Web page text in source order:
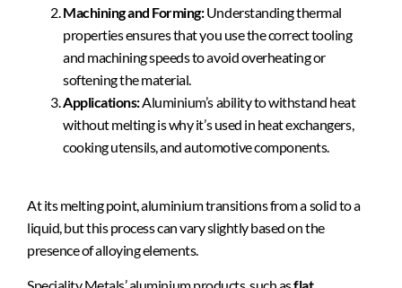
Machining and Forming:Understanding thermal
properties ensures that you use the correct tooling
and machining speeds to avoid overheating or
softening the material.
Applications:Aluminium’s ability to withstand heat
without melting is why it’s used in heat exchangers,
cooking utensils, and automotive components.
At its melting point, aluminium transitions from a solid to a
liquid, but this process can vary slightly based on the
presence of alloying elements.